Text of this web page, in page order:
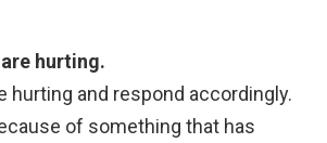
hurting.
hurting and respond accordingly.
of something that has